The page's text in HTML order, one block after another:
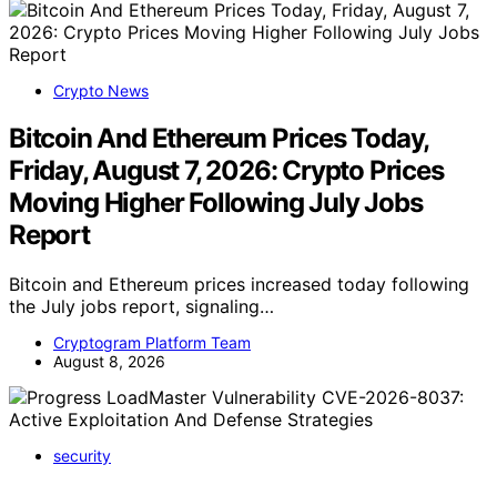
Crypto News
Bitcoin And Ethereum Prices Today,
Friday, August 7, 2026: Crypto Prices
Moving Higher Following July Jobs
Report
Bitcoin and Ethereum prices increased today following
the July jobs report, signaling…
Cryptogram Platform Team
August 8, 2026
security